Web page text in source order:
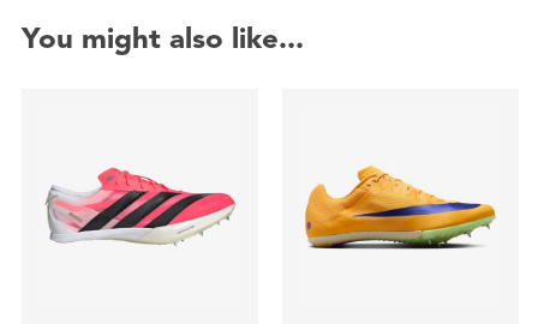
You might also like...